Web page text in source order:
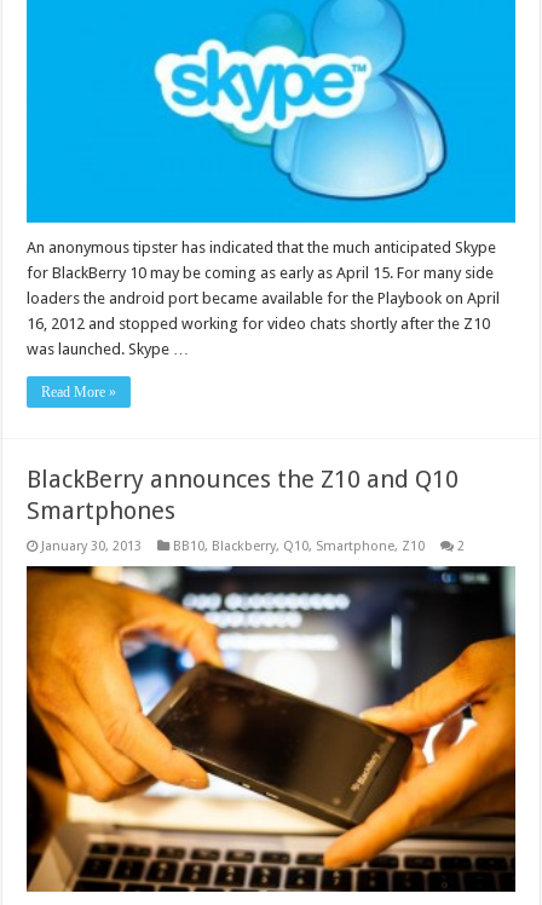
An anonymous tipster has indicated that the much anticipated Skype
for BlackBerry 10 may be coming as early as April 15. For many side
loaders the android port became available for the Playbook on April
16, 2012 and stopped working for video chats shortly after the Z10
was launched. Skype …
Read More »
BlackBerry announces the Z10 and Q10
Smartphones
January 30, 2013 BB10, Blackberry, Q10, Smartphone, Z10 2